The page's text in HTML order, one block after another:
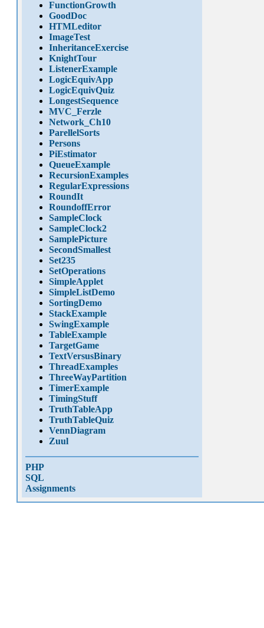
FunctionGrowth
GoodDoc
HTMLeditor
ImageTest
InheritanceExercise
KnightTour
ListenerExample
LogicEquivApp
LogicEquivQuiz
LongestSequence
MVC_Ferzle
Network_Ch10
ParellelSorts
Persons
PiEstimator
QueueExample
RecursionExamples
RegularExpressions
RoundIt
RoundoffError
SampleClock
SampleClock2
SamplePicture
SecondSmallest
Set235
SetOperations
SimpleApplet
SimpleListDemo
SortingDemo
StackExample
SwingExample
TableExample
TargetGame
TextVersusBinary
ThreadExamples
ThreeWayPartition
TimerExample
TimingStuff
TruthTableApp
TruthTableQuiz
VennDiagram
Zuul
PHP
SQL
Assignments